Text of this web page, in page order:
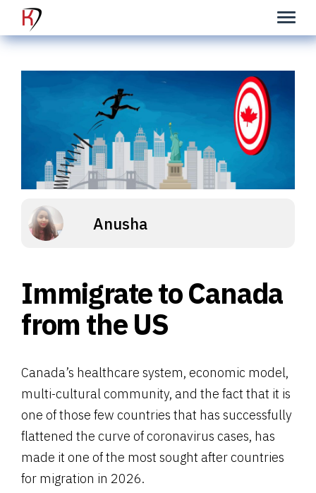
Anusha
Immigrate to Canada
from the US
Canada’s healthcare system, economic model,
multi-cultural community, and the fact that it is
one of those few countries that has successfully
flattened the curve of coronavirus cases, has
made it one of the most sought after countries
for migration in 2026.